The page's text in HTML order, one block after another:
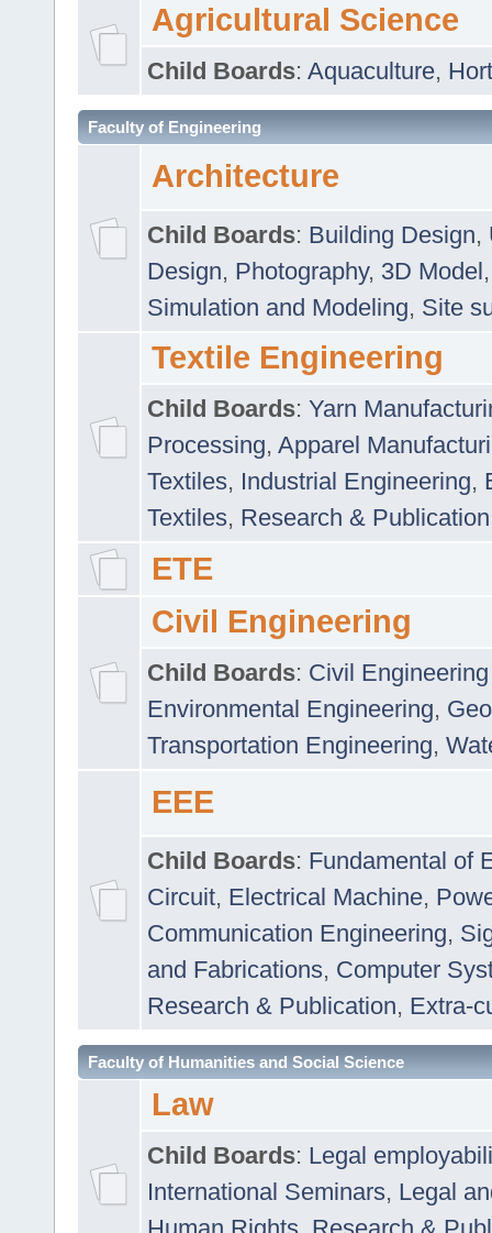
Agricultural Science
Child Boards: Aquaculture,
Faculty of Engineering
Architecture
Child Boards: Building Design,
Design, Photography, 3D Model
Simulation and Modeling, Site
Textile Engineering
Child Boards: Yarn
Processing, Apparel
Textiles, Industrial Engineering,
Textiles, Research & Publication
ETE
Civil Engineering
Child Boards: Civil
Environmental Engineering,
Transportation Engineering,
EEE
Child Boards: Fundamental of
Circuit, Electrical Machine,
Communication Engineering,
and Fabrications, Computer
Research & Publication, Extra-
Faculty of Humanities and Social Science
Law
Child Boards: Legal
International Seminars, Legal